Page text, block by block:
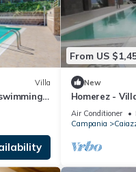
Villa
From US
New
Homerez -
pool, garden
Air Conditioner
Campania